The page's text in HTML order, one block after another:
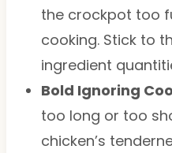
the crockpot too
cooking. Stick to
ingredient
Bold Ignoring
too long or too
chicken’s